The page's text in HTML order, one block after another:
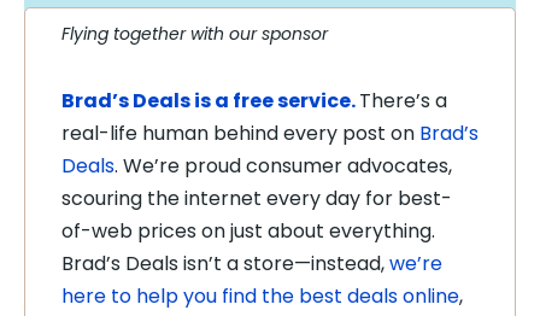
Flying together with our sponsor
Brad’s Deals is a free service.There’s a
real-life human behind every post on Brad’s
Deals. We’re proud consumer advocates,
scouring the internet every day for best-
of-web prices on just about everything.
Brad’s Deals isn’t a store—instead,we’re
here to help you find the best deals online,